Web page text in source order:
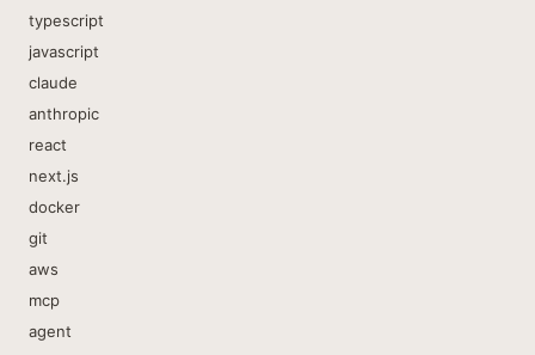
typescript
javascript
claude
anthropic
react
next.js
docker
git
aws
mcp
agent